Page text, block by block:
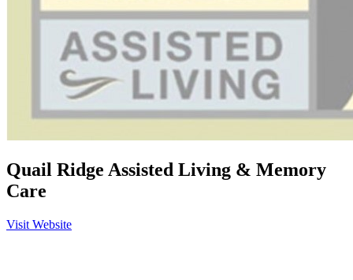
Quail Ridge Assisted Living & Memory
Care
Visit Website